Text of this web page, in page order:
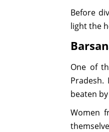
Before
light the
One of
beaten
Women